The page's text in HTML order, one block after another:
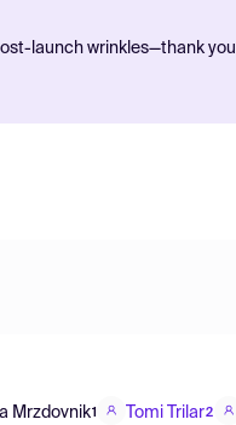
launch wrinkles—thank
Mrzdovnik1 Tomi Trilar2